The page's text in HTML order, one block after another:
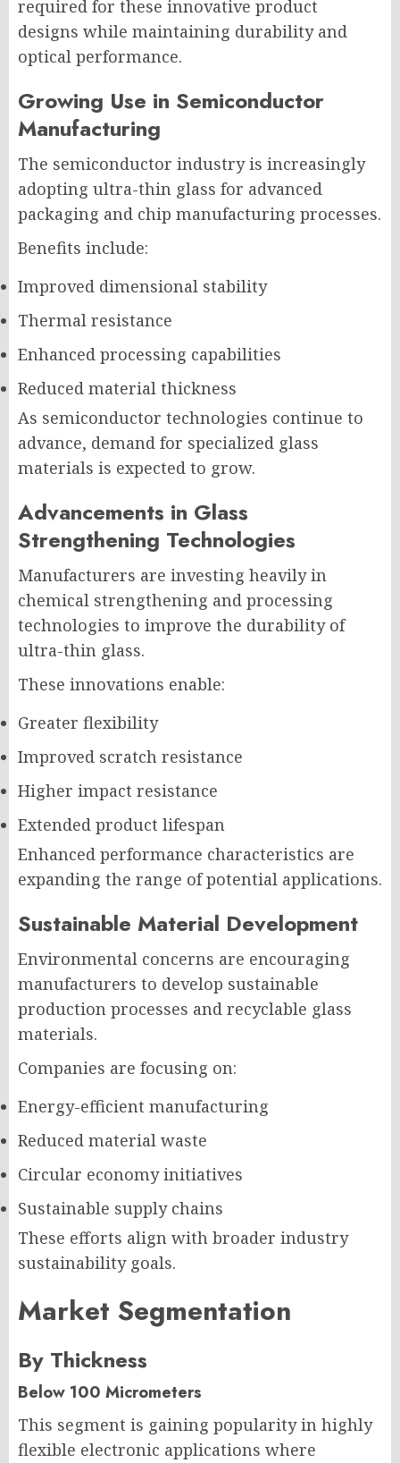
required for these innovative product
designs while maintaining durability and
optical performance.
Growing Use in Semiconductor
Manufacturing
The semiconductor industry is increasingly
adopting ultra-thin glass for advanced
packaging and chip manufacturing processes.
Benefits include:
Improved dimensional stability
Thermal resistance
Enhanced processing capabilities
Reduced material thickness
As semiconductor technologies continue to
advance, demand for specialized glass
materials is expected to grow.
Advancements in Glass
Strengthening Technologies
Manufacturers are investing heavily in
chemical strengthening and processing
technologies to improve the durability of
ultra-thin glass.
These innovations enable:
Greater flexibility
Improved scratch resistance
Higher impact resistance
Extended product lifespan
Enhanced performance characteristics are
expanding the range of potential applications.
Sustainable Material Development
Environmental concerns are encouraging
manufacturers to develop sustainable
production processes and recyclable glass
materials.
Companies are focusing on:
Energy-efficient manufacturing
Reduced material waste
Circular economy initiatives
Sustainable supply chains
These efforts align with broader industry
sustainability goals.
Market Segmentation
By Thickness
Below 100 Micrometers
This segment is gaining popularity in highly
flexible electronic applications where